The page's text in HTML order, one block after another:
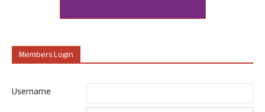
Members Login
Username